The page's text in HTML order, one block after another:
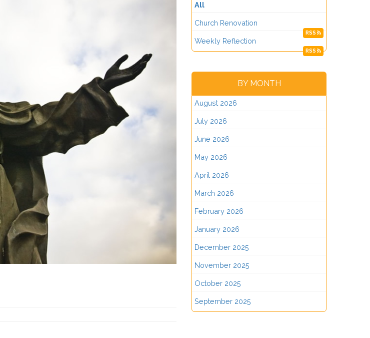
All
Church Renovation
RSS
Weekly Reflection
RSS
BY MONTH
August 2026
July 2026
June 2026
May 2026
April 2026
March 2026
February 2026
January 2026
December 2025
November 2025
October 2025
September 2025